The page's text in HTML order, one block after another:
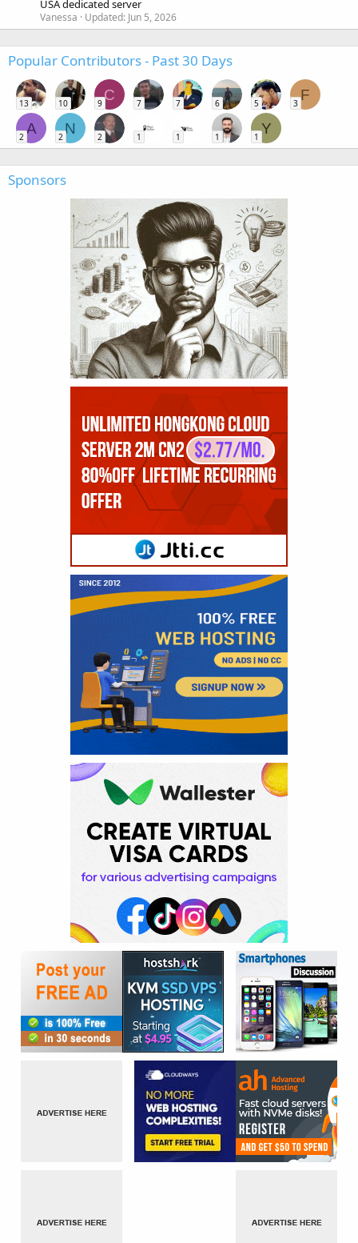
USA dedicated server
Vanessa Updated: Jun 5, 2026
Popular Contributors - Past 30 Days
13 10
C
9 7 7 6 5
F
3
A
2
N
2 2 1 1 1
Y
1
Sponsors